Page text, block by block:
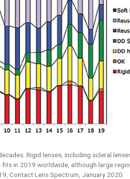
Rigid lenses, including scleral
in 2019 worldwide, although large
Contact Lens Spectrum, January 2020.